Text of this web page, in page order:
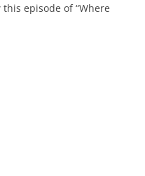
episode of “Where